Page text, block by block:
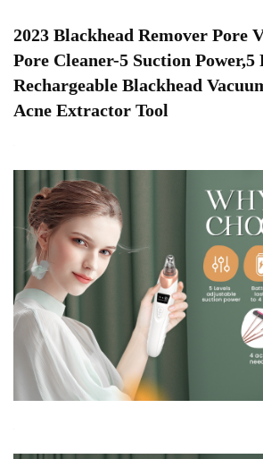
2023 Blackhead Remover Pore
Pore Cleaner-5 Suction Power,5
Rechargeable Blackhead
Acne Extractor Tool